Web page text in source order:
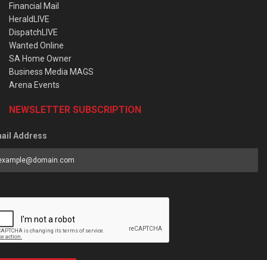
Financial Mail
HeraldLIVE
DispatchLIVE
Wanted Online
SA Home Owner
Business Media MAGS
Arena Events
NEWSLETTER SUBSCRIPTION
Address